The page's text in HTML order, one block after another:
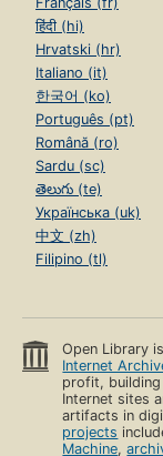
हिंदी (hi)
Hrvatski (hr)
Italiano (it)
한국어 (ko)
Português (pt)
Română (ro)
Sardu (sc)
తెలుగు (te)
Українська (uk)
中文 (zh)
Filipino (tl)
Open Library
Internet
profit,
Internet sites
artifacts in
projects
Machine,